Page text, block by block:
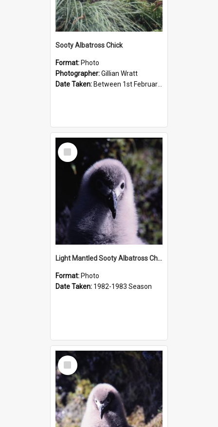
Sooty Albatross Chick
Format: Photo
Photographer:Gillian Wratt
Date Taken: Between 1st February 1993 and 28th February 1993
Select
Item
Light Mantled Sooty Albatross Chick
Format: Photo
Date Taken: 1982-1983 Season
Select
Item